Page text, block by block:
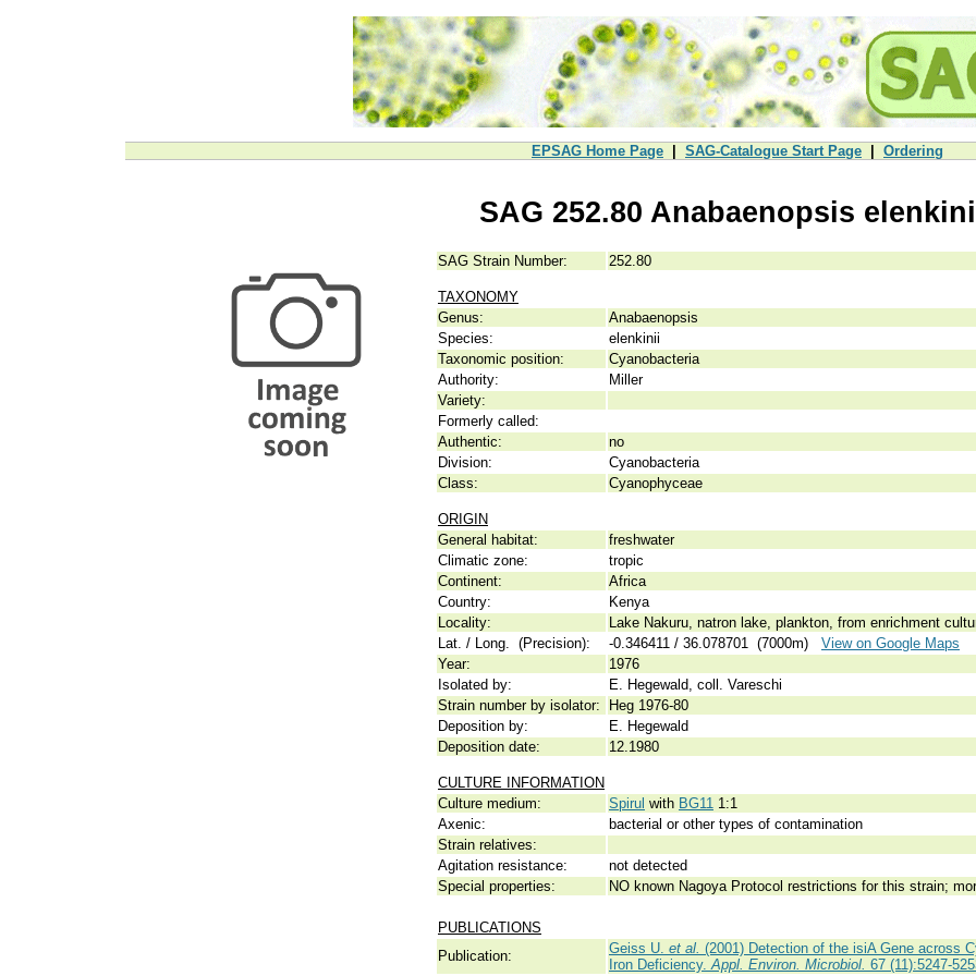
EPSAG Home Page SAG-Catalogue Start Page Ordering
SAG 252.80 Anabaenopsis
SAG Strain Number: 252.80
TAXONOMY
Genus:
Anabaenopsis
Species:
elenkinii
Taxonomic position:
Cyanobacteria
Authority:
Miller
Variety:
Formerly called:
Authentic:
no
Division:
Cyanobacteria
Class:
Cyanophyceae
ORIGIN
General habitat:
freshwater
Climatic zone:
tropic
Continent:
Africa
Country:
Kenya
Locality:
Lake Nakuru, natron lake, plankton, from enrichment
Lat. / Long. (Precision):
-0.346411 / 36.078701 (7000m) View on Google Maps
Year:
1976
Isolated by:
E. Hegewald, coll. Vareschi
Strain number by isolator:
Heg 1976-80
Deposition by:
E. Hegewald
Deposition date:
12.1980
CULTURE INFORMATION
Culture medium:
Spirul with BG11 1:1
Axenic:
bacterial or other types of contamination
Strain relatives:
Agitation resistance:
not detected
Special properties:
NO known Nagoya Protocol restrictions for this strain;
PUBLICATIONS
Publication:
Geiss U. et al. (2001) Detection of the isiA Gene across
Iron Deficiency. Appl. Environ. Microbiol. 67 (11):5247-